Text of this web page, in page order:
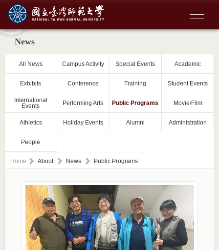
News
All News Campus Activity Special Events Academic
Exhibits Conference Training Student Events
International
Events
Performing Arts Public Programs Movie/Film
Athletics Holiday Events Alumni Administration
People
Home About News Public Programs